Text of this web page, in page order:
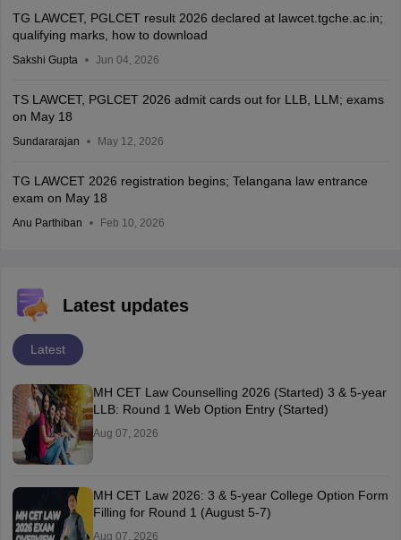
TG LAWCET, PGLCET result 2026 declared at lawcet.tgche.ac.in;
qualifying marks, how to download
Sakshi Gupta Jun 04, 2026
TS LAWCET, PGLCET 2026 admit cards out for LLB, LLM; exams
on May 18
Sundararajan May 12, 2026
TG LAWCET 2026 registration begins; Telangana law entrance
exam on May 18
Anu Parthiban Feb 10, 2026
Latest updates
Latest
MH CET Law Counselling 2026 (Started) 3 & 5-year
LLB: Round 1 Web Option Entry (Started)
Aug 07, 2026
MH CET Law 2026: 3 & 5-year College Option Form
Filling for Round 1 (August 5-7)
Aug 07, 2026